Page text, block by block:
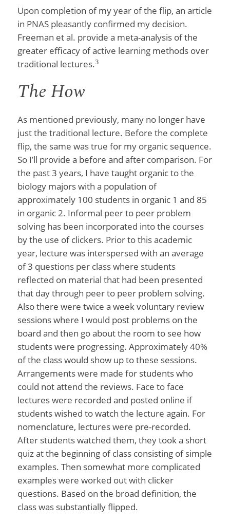
Upon completion of my year of the flip, an article
in PNAS pleasantly confirmed my decision.
Freeman et al. provide a meta-analysis of the
greater efficacy of active learning methods over
traditional lectures.3
The How
As mentioned previously, many no longer have
just the traditional lecture. Before the complete
flip, the same was true for my organic sequence.
So I’ll provide a before and after comparison. For
the past 3 years, I have taught organic to the
biology majors with a population of
approximately 100 students in organic 1 and 85
in organic 2. Informal peer to peer problem
solving has been incorporated into the courses
by the use of clickers. Prior to this academic
year, lecture was interspersed with an average
of 3 questions per class where students
reflected on material that had been presented
that day through peer to peer problem solving.
Also there were twice a week voluntary review
sessions where I would post problems on the
board and then go about the room to see how
students were progressing. Approximately 40%
of the class would show up to these sessions.
Arrangements were made for students who
could not attend the reviews. Face to face
lectures were recorded and posted online if
students wished to watch the lecture again. For
nomenclature, lectures were pre-recorded.
After students watched them, they took a short
quiz at the beginning of class consisting of simple
examples. Then somewhat more complicated
examples were worked out with clicker
questions. Based on the broad definition, the
class was substantially flipped.